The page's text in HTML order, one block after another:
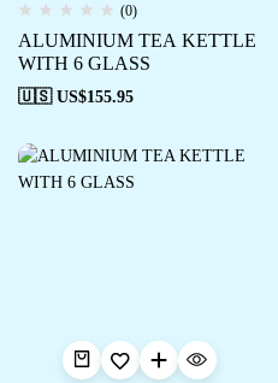
(0)
ALUMINIUM TEA KETTLE
WITH 6 GLASS
🇺🇸 US$155.95